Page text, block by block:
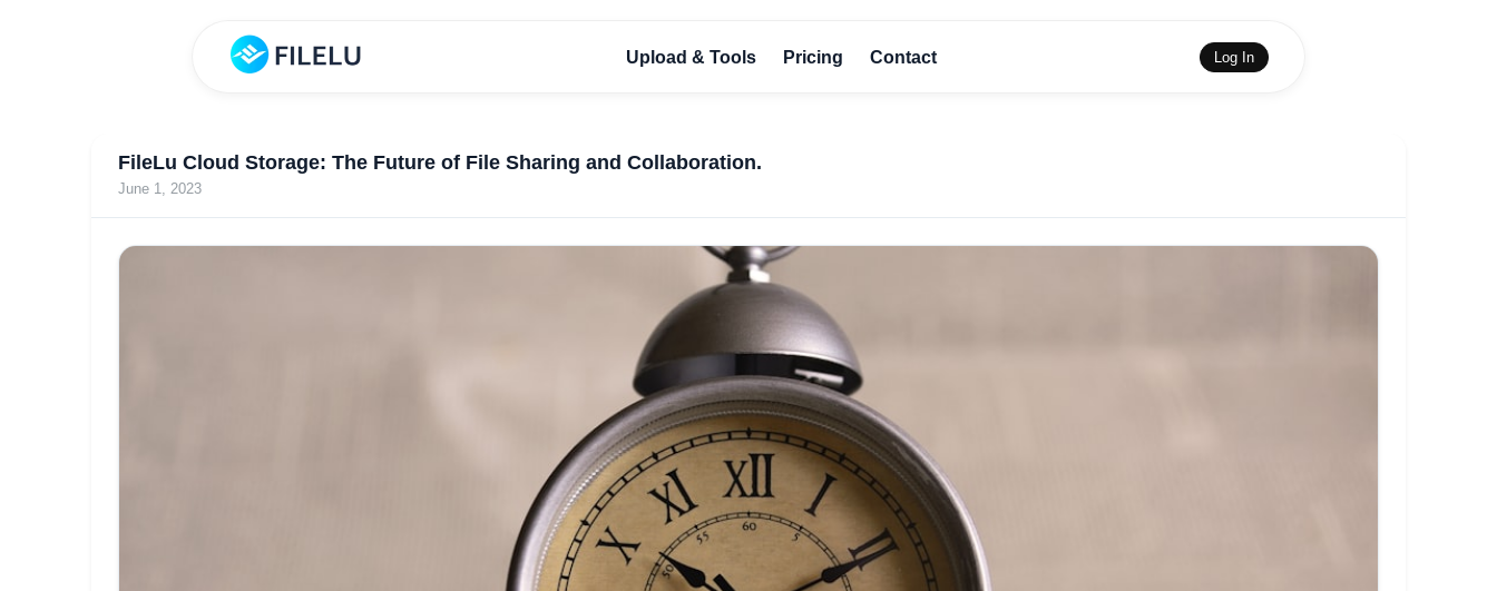
Upload & Tools Pricing Contact Log In
FileLu Cloud Storage: The Future of File Sharing and Collaboration.
June 1, 2023